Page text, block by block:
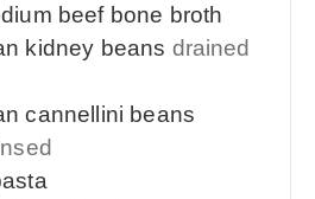
beef bone broth
kidney beans drained
cannellini beans